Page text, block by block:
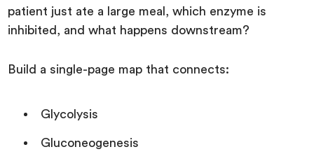
patient just ate a large meal, which enzyme is
inhibited, and what happens downstream?
Build a single-page map that connects:
Glycolysis
Gluconeogenesis